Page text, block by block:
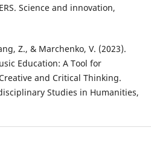
Science and innovation,
Z., & Marchenko, V. (2023).
Education: A Tool for
and Critical Thinking.
Studies in Humanities,